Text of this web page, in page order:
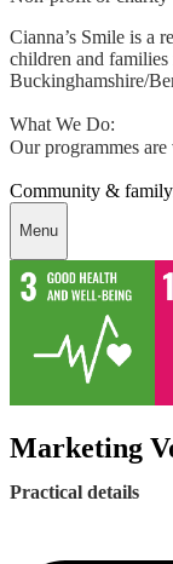
Cianna’s Smile is a
children and
Buckinghamshire/
What We Do:
Our programmes
Community & family
Menu
Marketing
Practical details